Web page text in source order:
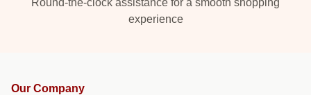
experience
Our Company